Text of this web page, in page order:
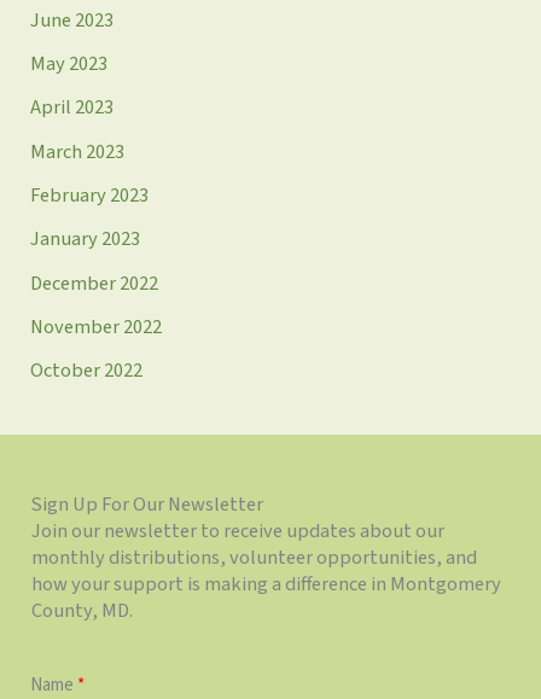
June 2023
May 2023
April 2023
March 2023
February 2023
January 2023
December 2022
November 2022
October 2022
Sign Up For Our Newsletter
Join our newsletter to receive updates about our
monthly distributions, volunteer opportunities, and
how your support is making a difference in Montgomery
County, MD.
Name